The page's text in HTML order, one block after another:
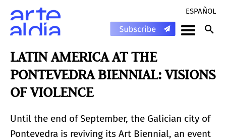
ESPAÑOL
LATIN AMERICA AT THE
PONTEVEDRA BIENNIAL: VISIONS
OF VIOLENCE
Until the end of September, the Galician city of
Pontevedra is reviving its Art Biennial, an event